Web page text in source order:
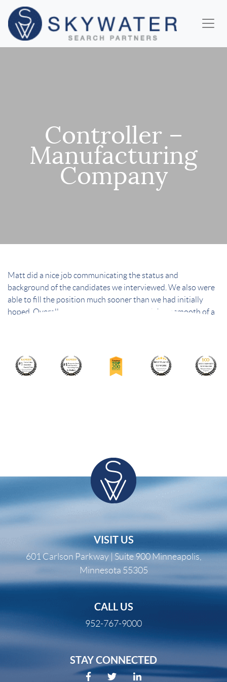
Controller –
Manufacturing
Company
Matt did a nice job communicating the status and
background of the candidates we interviewed. We also were
able to fill the position much sooner than we had initially
hoped. Overall, we were very satisfied with how smooth of a
VISIT US
601 Carlson Parkway | Suite 900 Minneapolis,
Minnesota 55305
CALL US
952-767-9000
STAY CONNECTED